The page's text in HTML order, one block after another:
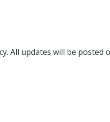
All updates will be